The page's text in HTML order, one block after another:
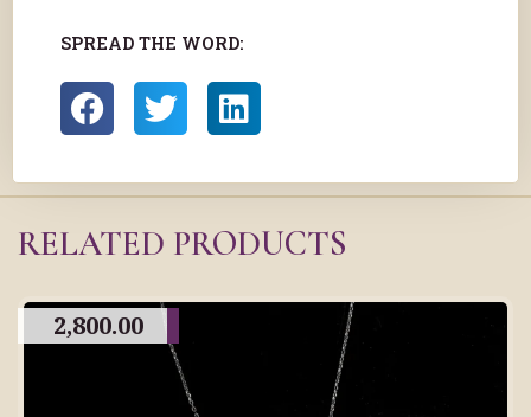
SPREAD THE WORD:
RELATED PRODUCTS
2,800.00